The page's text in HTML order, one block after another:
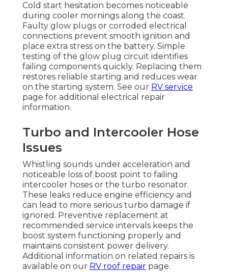
Cold start hesitation becomes noticeable
during cooler mornings along the coast.
Faulty glow plugs or corroded electrical
connections prevent smooth ignition and
place extra stress on the battery. Simple
testing of the glow plug circuit identifies
failing components quickly. Replacing them
restores reliable starting and reduces wear
on the starting system. See our RV service
page for additional electrical repair
information.
Turbo and Intercooler Hose
Issues
Whistling sounds under acceleration and
noticeable loss of boost point to failing
intercooler hoses or the turbo resonator.
These leaks reduce engine efficiency and
can lead to more serious turbo damage if
ignored. Preventive replacement at
recommended service intervals keeps the
boost system functioning properly and
maintains consistent power delivery.
Additional information on related repairs is
available on our RV roof repair page.